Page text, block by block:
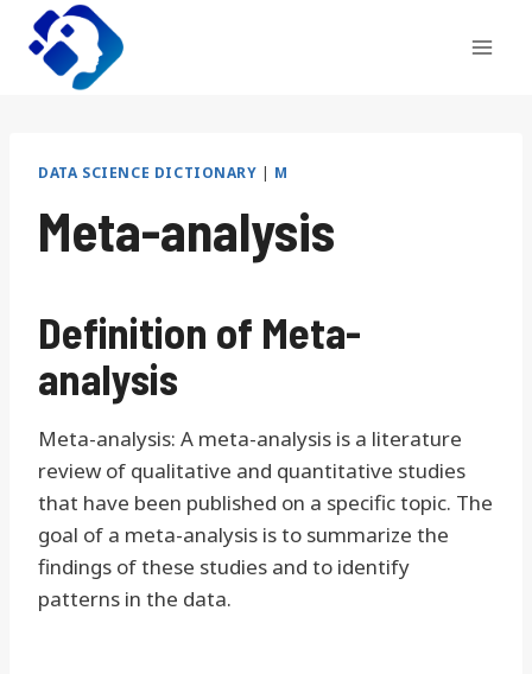
Skip
content
DATA SCIENCE DICTIONARY | M
Meta-analysis
Definition of Meta-
analysis
Meta-analysis: A meta-analysis is a literature
review of qualitative and quantitative studies
that have been published on a specific topic. The
goal of a meta-analysis is to summarize the
findings of these studies and to identify
patterns in the data.